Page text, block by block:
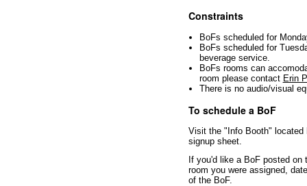
Constraints
BoFs scheduled for
BoFs scheduled for
beverage service.
BoFs rooms can
room please contact Erin
There is no audio/visual
To schedule a BoF
Visit the "Info Booth" located
signup sheet.
If you'd like a BoF posted on
room you were assigned,
of the BoF.